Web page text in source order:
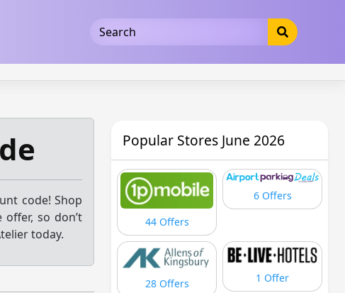
code! Shop
so don’t
today.
Popular Stores June 2026
44 Offers
6 Offers
28 Offers 1 Offer